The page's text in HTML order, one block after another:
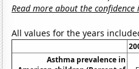
Read more about the
All values for the years
Asthma prevalence in